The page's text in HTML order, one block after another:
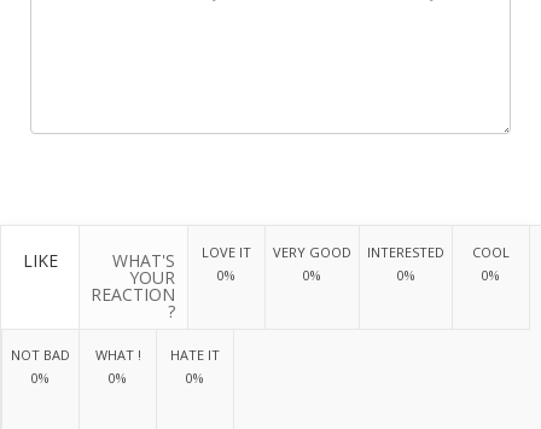
LIKE WHAT'S
YOUR
REACTION
?
LOVE IT
0%
VERY GOOD
0%
INTERESTED
0%
COOL
0%
NOT BAD
0%
WHAT !
0%
HATE IT
0%